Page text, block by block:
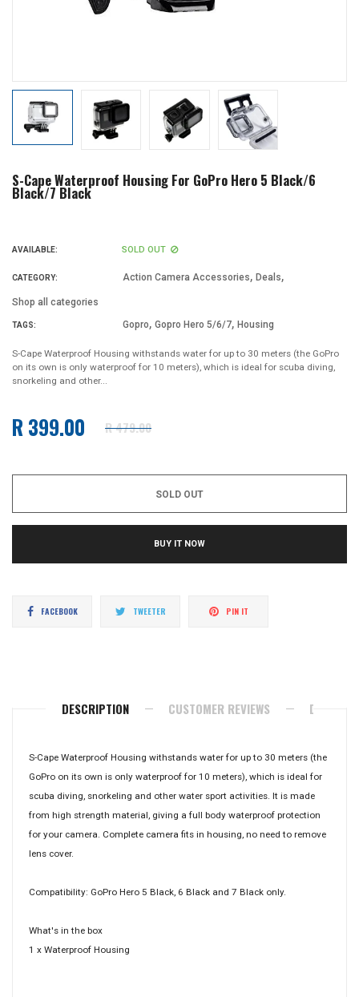
S-Cape Waterproof Housing For GoPro Hero 5 Black/6
Black/7 Black
AVAILABLE: SOLD OUT
CATEGORY: Action Camera Accessories, Deals,
Shop all categories
TAGS: Gopro, Gopro Hero 5/6/7, Housing
S-Cape Waterproof Housing withstands water for up to 30 meters (the GoPro
on its own is only waterproof for 10 meters), which is ideal for scuba diving,
snorkeling and other...
Regular
R 399.00 R 479.00
SOLD OUT
BUY IT NOW
FACEBOOKShare
TWEETERTweet
PIN ITPin
DESCRIPTION CUSTOMER REVIEWS
S-Cape Waterproof Housing withstands water for up to 30 meters (the
GoPro on its own is only waterproof for 10 meters), which is ideal for
scuba diving, snorkeling and other water sport activities. It is made
from high strength material, giving a full body waterproof protection
for your camera. Complete camera fits in housing, no need to remove
lens cover.
Compatibility: GoPro Hero 5 Black, 6 Black and 7 Black only.
What's in the box
1 x Waterproof Housing